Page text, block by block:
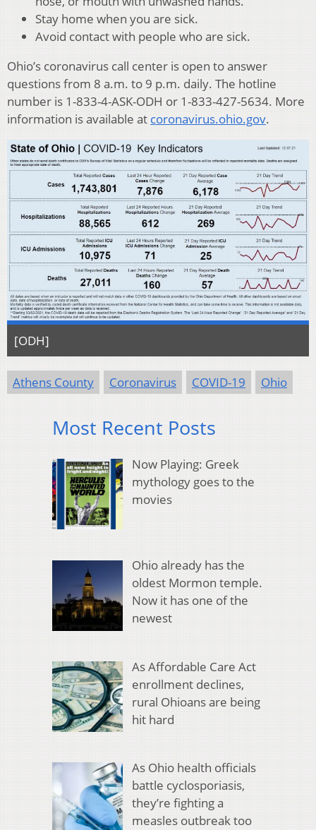
Stay home when you are sick.
Avoid contact with people who are sick.
Ohio’s coronavirus call center is open to answer
questions from 8 a.m. to 9 p.m. daily. The hotline
number is 1-833-4-ASK-ODH or 1-833-427-5634. More
information is available at coronavirus.ohio.gov.
[ODH]
Athens County Coronavirus COVID-19 Ohio
Most Recent Posts
Now Playing: Greek
mythology goes to the
movies
Ohio already has the
oldest Mormon temple.
Now it has one of the
newest
As Affordable Care Act
enrollment declines,
rural Ohioans are being
hit hard
As Ohio health officials
battle cyclosporiasis,
they’re fighting a
measles outbreak too